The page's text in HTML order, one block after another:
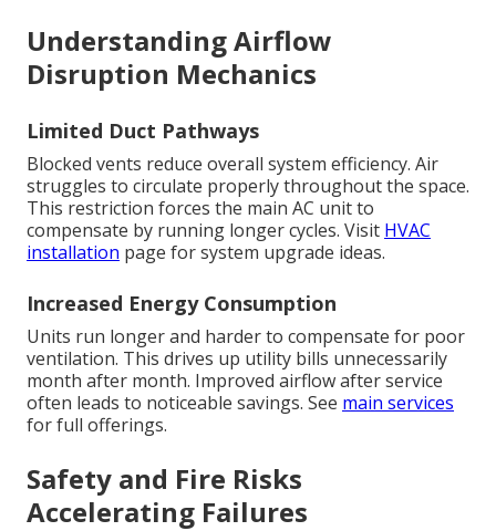
Understanding Airflow
Disruption Mechanics
Limited Duct Pathways
Blocked vents reduce overall system efficiency. Air
struggles to circulate properly throughout the space.
This restriction forces the main AC unit to
compensate by running longer cycles. Visit HVAC
installation page for system upgrade ideas.
Increased Energy Consumption
Units run longer and harder to compensate for poor
ventilation. This drives up utility bills unnecessarily
month after month. Improved airflow after service
often leads to noticeable savings. See main services
for full offerings.
Safety and Fire Risks
Accelerating Failures